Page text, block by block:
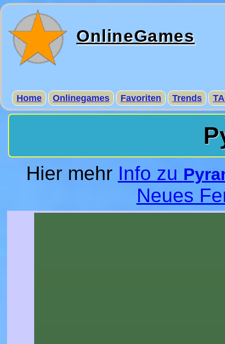
OnlineGames
Home Onlinegames Favoriten Trends
Hier mehr Info zu
Neues